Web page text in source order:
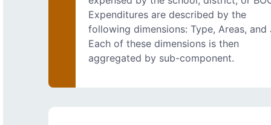
Expenditures are described by the
following dimensions: Type, Areas, and
Each of these dimensions is then
aggregated by sub-component.